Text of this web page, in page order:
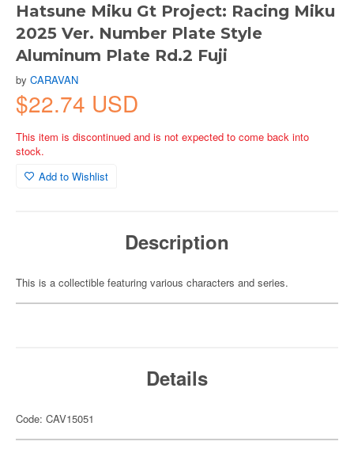
Hatsune Miku Gt Project: Racing Miku
2025 Ver. Number Plate Style
Aluminum Plate Rd.2 Fuji
by CARAVAN
$22.74 USD
This item is discontinued and is not expected to come back into
stock.
Add to Wishlist
Description
This is a collectible featuring various characters and series.
Details
Code: CAV15051